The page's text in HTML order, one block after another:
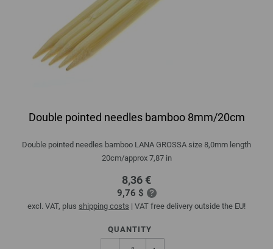
Double pointed needles bamboo 8mm/20cm
Double pointed needles bamboo LANA GROSSA size 8,0mm length
20cm/approx 7,87 in
8,36 €
9,76 $
excl. VAT, plus shipping costs | VAT free delivery outside the EU!
QUANTITY